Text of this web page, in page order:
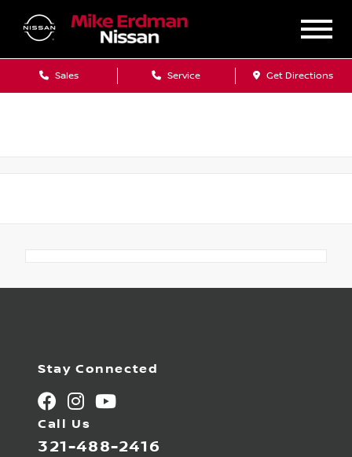
Sales Service Get Directions
Stay Connected
Call Us
321-488-2416